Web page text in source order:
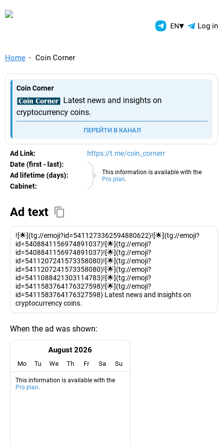
TelegramAds.com — EN▾ Log in
Home Coin Corner
Coin Corner
Latest news and insights on
cryptocurrency coins.
ПЕРЕЙТИ В КАНАЛ
Ad Link: https://t.me/coin_cornerr
This information is available with the
Pro plan.
Date (first - last):
10.08.2026
Ad lifetime (days):
Cabinet:
EURO
Ad text
![🌟](tg://emoji?id=5411273362594880622)![🌟](tg://emoji?
id=5408841156974891037)![🌟](tg://emoji?
id=5408841156974891037)![🌟](tg://emoji?
id=5411207241573358080)![🌟](tg://emoji?
id=5411207241573358080)![🌟](tg://emoji?
id=5411088421303114783)![🌟](tg://emoji?
id=5411583764176327598)![🌟](tg://emoji?
id=5411583764176327598) Latest news and insights on
cryptocurrency coins.
When the ad was shown:
August 2026
Mo Tu We Th Fr Sa Su
This information is available with the
Pro plan.